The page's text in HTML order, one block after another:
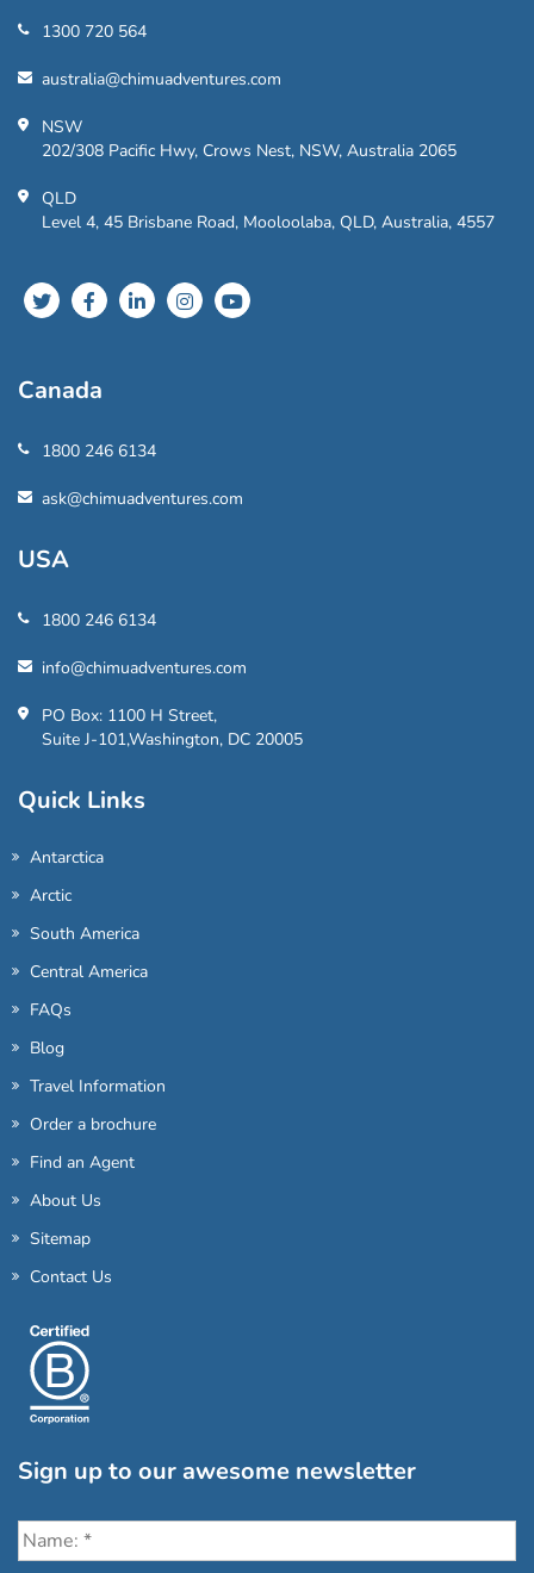
1300 720 564
australia@chimuadventures.com
NSW
202/308 Pacific Hwy, Crows Nest, NSW, Australia 2065
QLD
Level 4, 45 Brisbane Road, Mooloolaba, QLD, Australia, 4557
Canada
1800 246 6134
ask@chimuadventures.com
USA
1800 246 6134
info@chimuadventures.com
PO Box: 1100 H Street,
Suite J-101,Washington, DC 20005
Quick Links
Antarctica
Arctic
South America
Central America
FAQs
Blog
Travel Information
Order a brochure
Find an Agent
About Us
Sitemap
Contact Us
Sign up to our awesome newsletter